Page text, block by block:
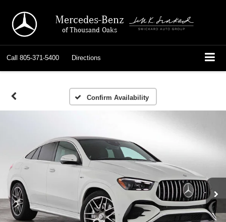
Mercedes-Benz
of Thousand Oaks
Call 805-371-5400 Directions
Confirm Availability